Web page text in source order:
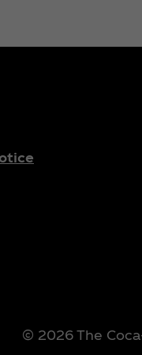
© 2026 The